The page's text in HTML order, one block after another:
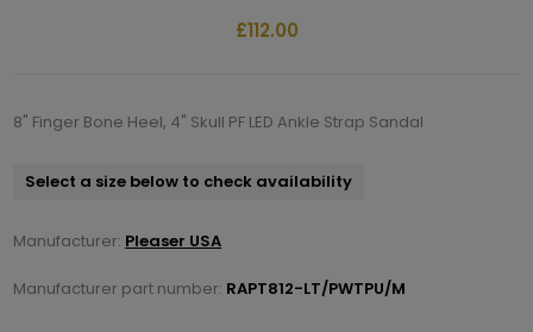
£112.00
8" Finger Bone Heel, 4" Skull PF LED Ankle Strap Sandal
Select a size below to check availability
Manufacturer: Pleaser USA
Manufacturer part number: RAPT812-LT/PWTPU/M